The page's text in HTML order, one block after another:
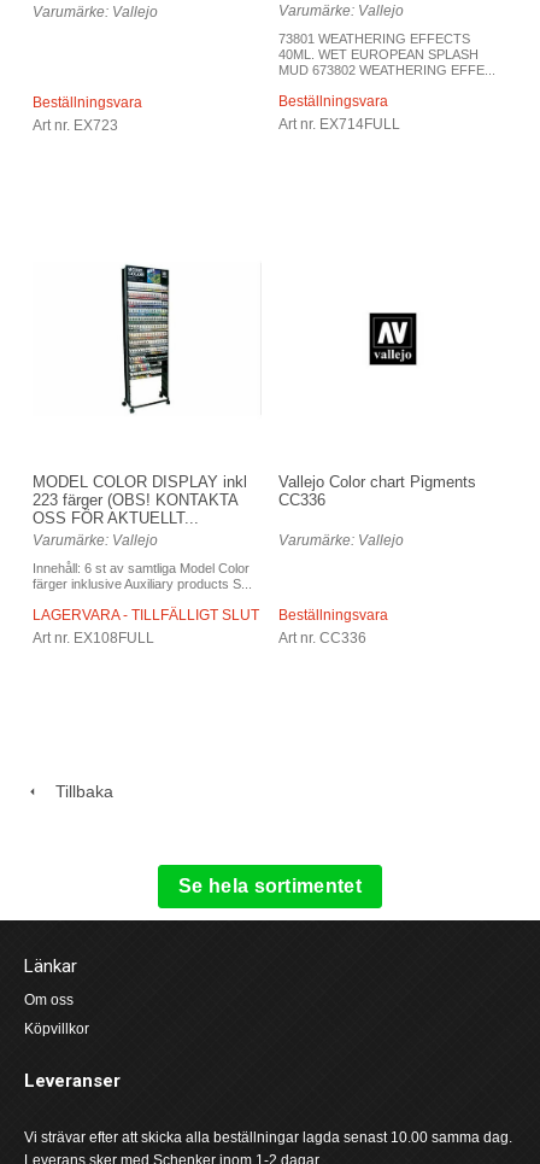
Varumärke: Vallejo
Beställningsvara
Art nr. EX723
Varumärke: Vallejo
73801 WEATHERING EFFECTS
40ML. WET EUROPEAN SPLASH
MUD 673802 WEATHERING EFFE...
Beställningsvara
Art nr. EX714FULL
MODEL COLOR DISPLAY inkl
223 färger (OBS! KONTAKTA
OSS FÖR AKTUELLT...
Varumärke: Vallejo
Innehåll: 6 st av samtliga Model Color
färger inklusive Auxiliary products S...
LAGERVARA - TILLFÄLLIGT SLUT
Art nr. EX108FULL
Vallejo Color chart Pigments
CC336
Varumärke: Vallejo
Beställningsvara
Art nr. CC336
Tillbaka
Se hela sortimentet
Länkar
Om oss
Köpvillkor
Leveranser
Vi strävar efter att skicka alla beställningar lagda senast 10.00 samma dag.
Leverans sker med Schenker inom 1-2 dagar.